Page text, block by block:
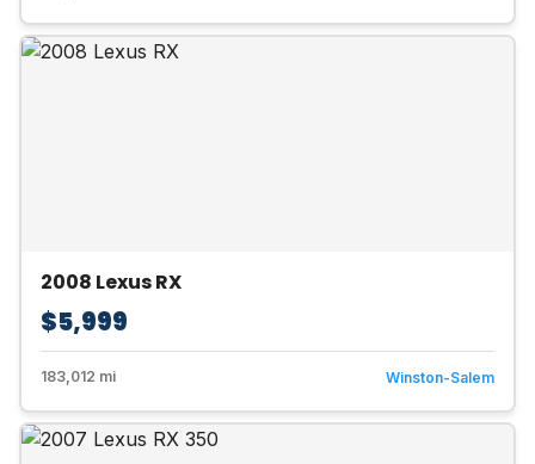
2008 Lexus RX
$5,999
183,012 mi Winston-Salem